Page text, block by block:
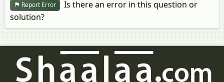
Report Error
Is there an error in this question or
solution?